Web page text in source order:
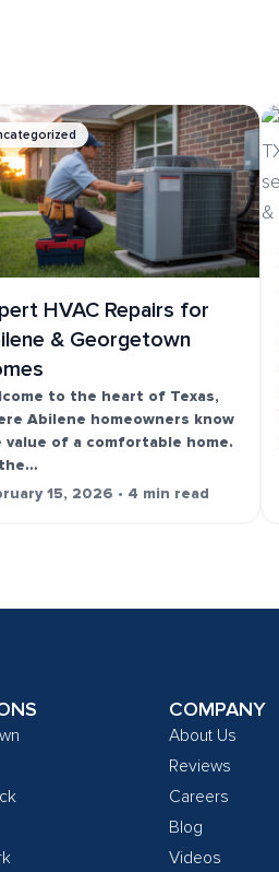
HVAC Repairs for
& Georgetown
to the heart of Texas,
Abilene homeowners know
value of a comfortable home.
15, 2026 • 4 min read
COMPANY
About Us
Reviews
Careers
Blog
Videos